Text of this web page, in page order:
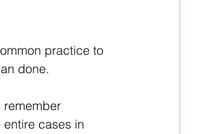
practice to
done.
remember
cases in